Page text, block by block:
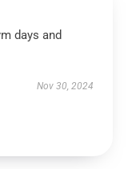
days and
Nov 30, 2024